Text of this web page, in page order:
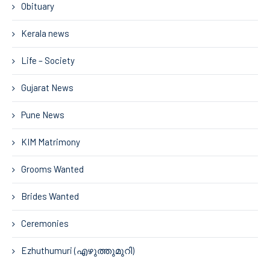
Obituary
Kerala news
Life – Society
Gujarat News
Pune News
KIM Matrimony
Grooms Wanted
Brides Wanted
Ceremonies
Ezhuthumuri (എഴുത്തുമുറി)